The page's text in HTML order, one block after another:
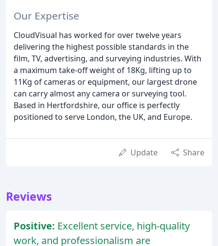
Our Expertise
CloudVisual has worked for over twelve years
delivering the highest possible standards in the
film, TV, advertising, and surveying industries. With
a maximum take-off weight of 18Kg, lifting up to
11Kg of cameras or equipment, our largest drone
can carry almost any camera or surveying tool.
Based in Hertfordshire, our office is perfectly
positioned to serve London, the UK, and Europe.
Update Share
Reviews
Positive: Excellent service, high-quality
work, and professionalism are